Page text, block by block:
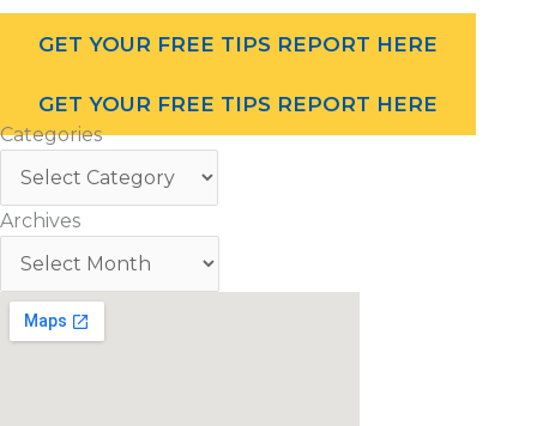
GET YOUR FREE TIPS REPORT HERE
GET YOUR FREE TIPS REPORT HERE
Categories
Archives